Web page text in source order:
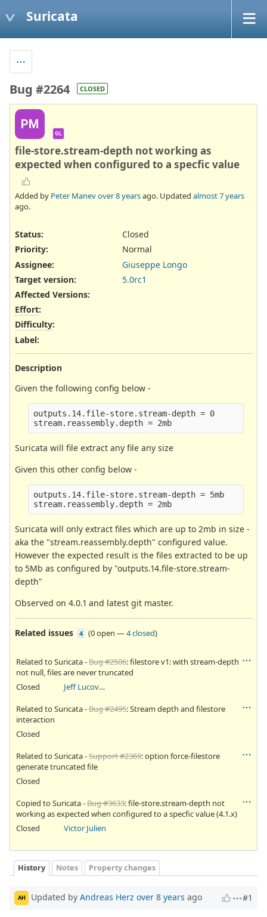
Suricata
Bug #2264 CLOSED
PM
GL
file-store.stream-depth not working as
expected when configured to a specfic value
Added by Peter Manevover 8 yearsago. Updated almost 7 years
ago.
Status:
Closed
Priority:
Normal
Assignee:
Giuseppe Longo
Target version:
5.0rc1
Affected Versions:
Effort:
Difficulty:
Label:
Description
Given the following config below -
outputs.14.file-store.stream-depth = 0
Suricata will file extract any file any size
Given this other config below -
outputs.14.file-store.stream-depth = 5mb
Suricata will only extract files which are up to 2mb in size -
aka the "stream.reassembly.depth" configured value.
However the expected result is the files extracted to be up
to 5Mb as configured by "outputs.14.file-store.stream-
depth"
Observed on 4.0.1 and latest git master.
Related issues 4 (0 open —4 closed)
Related to Suricata -Bug #2506: filestore v1: with stream-depth
not null, files are never truncated
Closed
Jeff Lucovsky
Related to Suricata -Bug #2495: Stream depth and filestore
interaction
Closed
Related to Suricata -Support #2369: option force-filestore
generate truncated file
Closed
Copied to Suricata -Bug #3633: file-store.stream-depth not
working as expected when configured to a specfic value (4.1.x)
Closed
Victor Julien
History Notes Property changes
AH Updated by Andreas Herz over 8 years ago #1